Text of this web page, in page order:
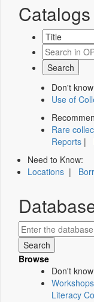
Catalogs
Don't
Use of
Rare
Reports |
Need to Know:
Locations |
Browse
Don't
Literacy